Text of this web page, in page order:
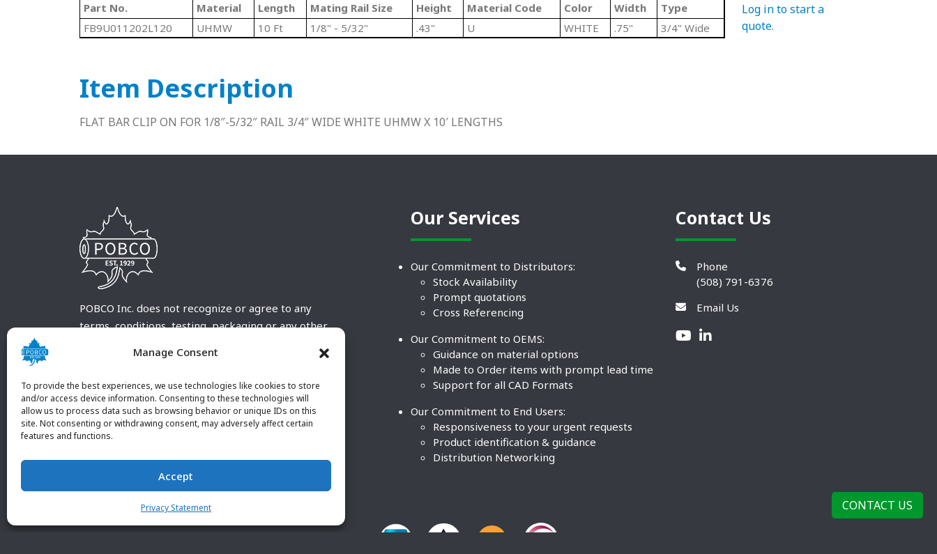
Manage Consent
To provide the best experiences, we use technologies like cookies to store
and/or access device information. Consenting to these technologies will
allow us to process data such as browsing behavior or unique IDs on this
site. Not consenting or withdrawing consent, may adversely affect certain
features and functions.
Accept
Privacy Statement
Part No. Material Length Mating Rail Size Height Material Code Color Width
Type
FB9U011202L120
UHMW 10 Ft 1/8" - 5/32" .43" U WHITE .75" 3/4" Wide
Log in to start a
quote.
Item Description
FLAT BAR CLIP ON FOR 1/8″-5/32″ RAIL 3/4″ WIDE WHITE UHMW X 10′ LENGTHS
POBCO Inc. does not recognize or agree to any
terms, conditions, testing, packaging or any other
customary terms and conditions. Any deviation
customer and received in writing by POBCO Inc.
and agreed to in writing by an authorized POBCO
Inc. Employee.
Our Services
Our Commitment to Distributors:
Stock Availability
Prompt quotations
Cross Referencing
Our Commitment to OEMS:
Guidance on material options
Made to Order items with prompt lead time
Support for all CAD Formats
Our Commitment to End Users:
Responsiveness to your urgent requests
Product identification & guidance
Distribution Networking
Contact Us
Phone
(508) 791-6376
Email Us
CONTACT US